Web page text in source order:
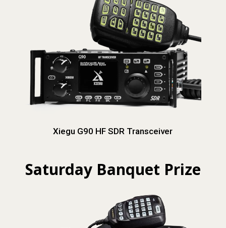
Xiegu G90 HF SDR Transceiver
Saturday Banquet Prize